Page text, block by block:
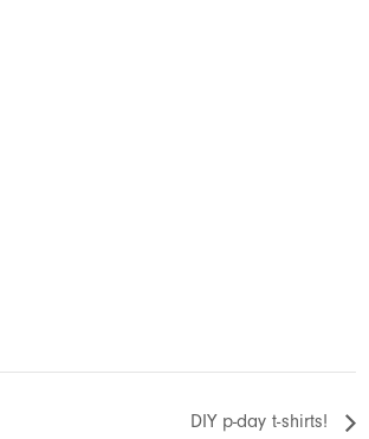
DIY p-day t-shirts!